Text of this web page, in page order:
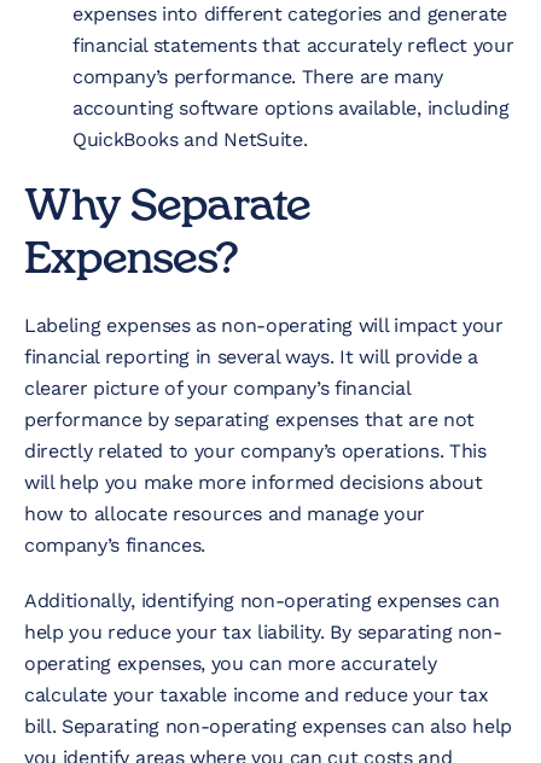
expenses into different categories and generate
financial statements that accurately reflect your
company’s performance. There are many
accounting software options available, including
QuickBooks and NetSuite.
Why Separate
Expenses?
Labeling expenses as non-operating will impact your
financial reporting in several ways. It will provide a
clearer picture of your company’s financial
performance by separating expenses that are not
directly related to your company’s operations. This
will help you make more informed decisions about
how to allocate resources and manage your
company’s finances.
Additionally, identifying non-operating expenses can
help you reduce your tax liability. By separating non-
operating expenses, you can more accurately
calculate your taxable income and reduce your tax
bill. Separating non-operating expenses can also help
you identify areas where you can cut costs and